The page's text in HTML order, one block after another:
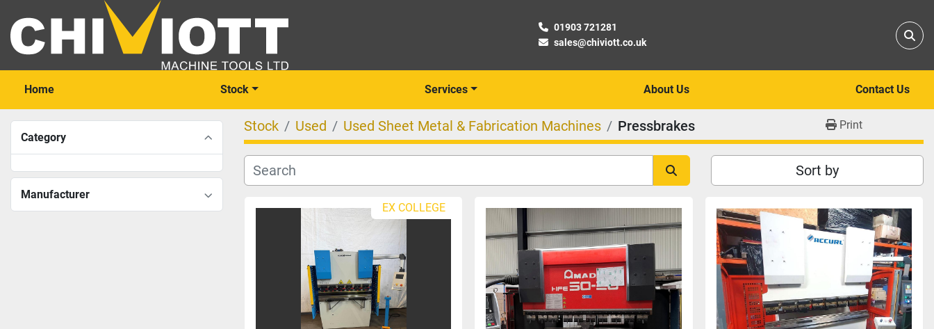
01903 721281
sales@chiviott.co.uk
Home Stock Services About Us Contact Us
Category
Manufacturer
Stock Used Used Sheet Metal & Fabrication Machines Pressbrakes Print
Sort by
EX COLLEGE